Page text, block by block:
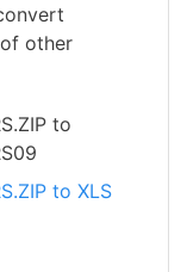
other
to
to XLS